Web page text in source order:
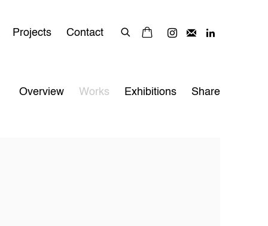
Projects Contact
Overview Works Exhibitions Share